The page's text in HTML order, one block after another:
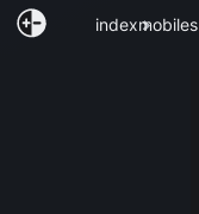
indexmobiles